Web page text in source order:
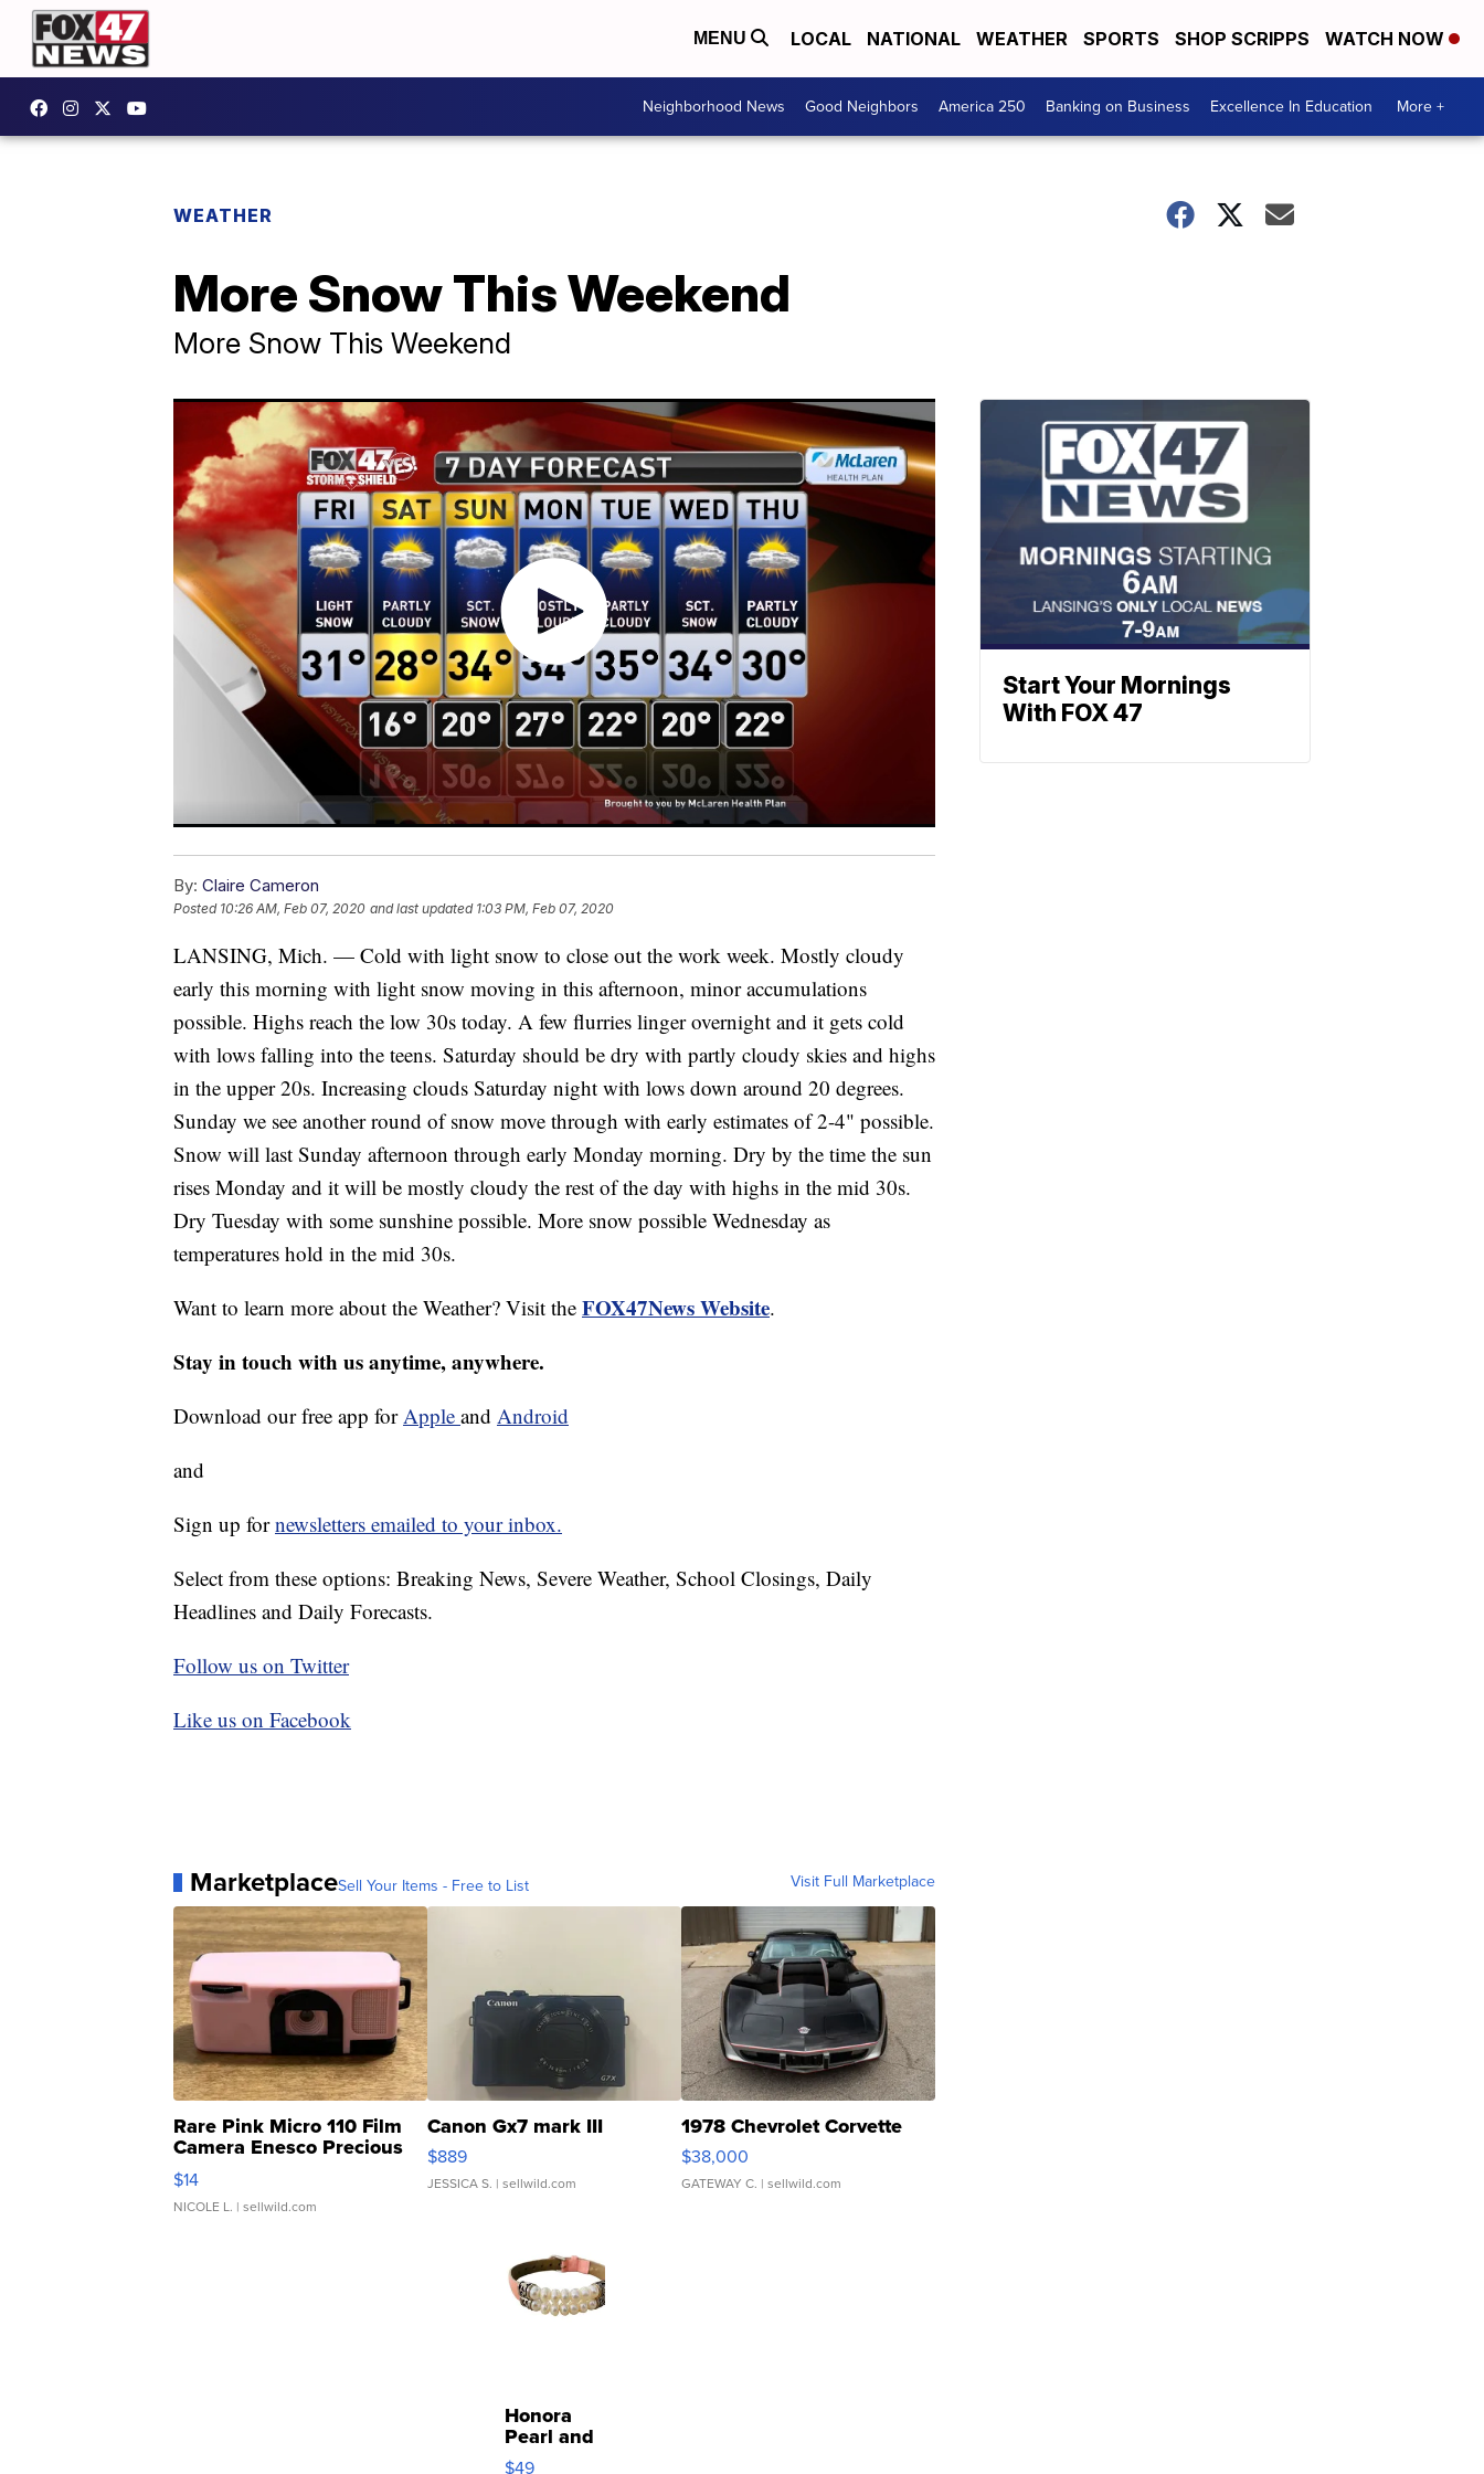
MENU LOCAL NATIONAL WEATHER SPORTS SHOP SCRIPPS WATCH NOW
Neighborhood News Good Neighbors America 250 Banking on Business Excellence In Education More +
WEATHER
More Snow This Weekend
More Snow This Weekend
By: Claire Cameron
Posted 10:26 AM, Feb 07, 2020 and last updated 1:03 PM, Feb 07, 2020
LANSING, Mich. — Cold with light snow to close out the work week. Mostly cloudy
early this morning with light snow moving in this afternoon, minor accumulations
possible. Highs reach the low 30s today. A few flurries linger overnight and it gets cold
with lows falling into the teens. Saturday should be dry with partly cloudy skies and highs
in the upper 20s. Increasing clouds Saturday night with lows down around 20 degrees.
Sunday we see another round of snow move through with early estimates of 2-4" possible.
Snow will last Sunday afternoon through early Monday morning. Dry by the time the sun
rises Monday and it will be mostly cloudy the rest of the day with highs in the mid 30s.
Dry Tuesday with some sunshine possible. More snow possible Wednesday as
temperatures hold in the mid 30s.
Want to learn more about the Weather? Visit the FOX47News Website.
Stay in touch with us anytime, anywhere.
Download our free app forApple and Android
and
Sign up fornewsletters emailed to your inbox.
Select from these options: Breaking News, Severe Weather, School Closings, Daily
Headlines and Daily Forecasts.
Follow us on Twitter
Like us on Facebook
MarketplaceSell Your Items - Free to List Visit Full Marketplace
Rare Pink Micro 110 Film
Camera Enesco Precious
Moments TD4
$14
NICOLE L. | sellwild.com
Canon Gx7 mark III
$889
JESSICA S. | sellwild.com
1978 Chevrolet Corvette
$38,000
GATEWAY C. | sellwild.com
Honora
Pearl and
Pink
$49
Start Your Mornings
With FOX 47